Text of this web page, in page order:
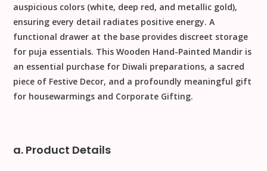
auspicious colors (white, deep red, and metallic gold),
ensuring every detail radiates positive energy. A
functional drawer at the base provides discreet storage
for puja essentials. ThisWooden Hand-Painted Mandir is
an essential purchase for Diwali preparations, a sacred
piece of Festive Decor, and a profoundly meaningful gift
for housewarmings and Corporate Gifting.
a. Product Details